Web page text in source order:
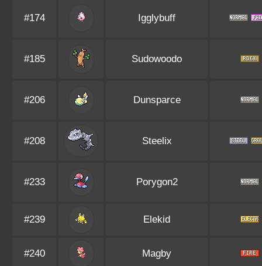
#174 Igglybuff
#185 Sudowoodo
#206 Dunsparce
#208 Steelix
#233 Porygon2
#239 Elekid
#240 Magby